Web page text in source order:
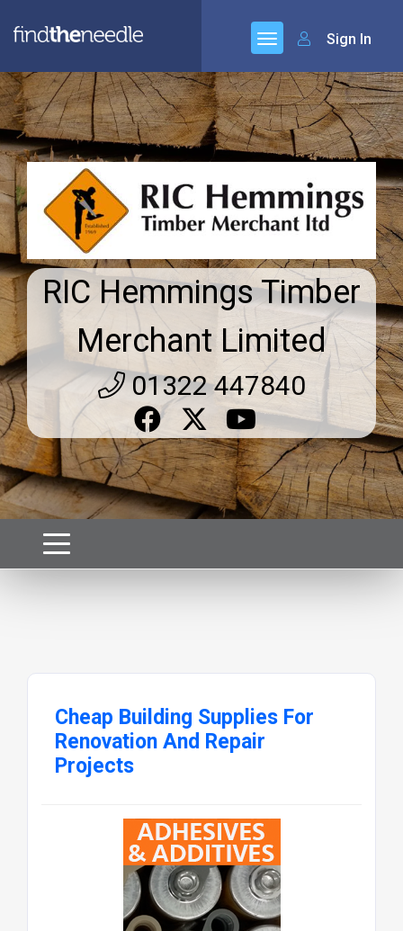
Sign In
RIC Hemmings Timber
Merchant Limited
01322 447840
Cheap Building Supplies For
Renovation And Repair
Projects